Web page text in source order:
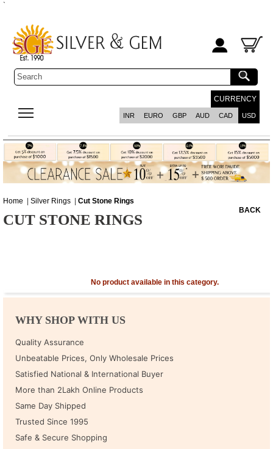
`
CURRENCY
INR EURO GBP AUD CAD USD
Home | Silver Rings | Cut Stone Rings
CUT STONE RINGS
BACK
No product available in this category.
WHY SHOP WITH US
Quality Assurance
Unbeatable Prices, Only Wholesale Prices
Satisfied National & International Buyer
More than 2Lakh Online Products
Same Day Shipped
Trusted Since 1995
Safe & Secure Shopping